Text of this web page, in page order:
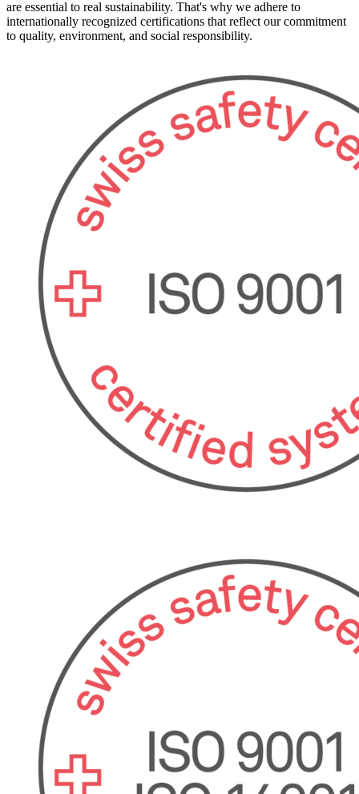
are essential to real sustainability. That's why we adhere to
internationally recognized certifications that reflect our commitment
to quality, environment, and social responsibility.